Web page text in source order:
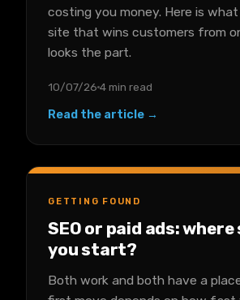
costing you money. Here is
site that wins customers from
looks the part.
10/07/26 4 min read
Read the article →
GETTING FOUND
SEO or paid ads: where
you start?
Both work and both have a